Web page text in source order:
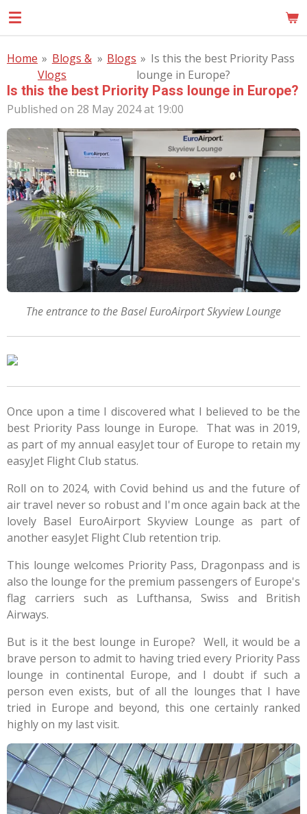
Skip
content
Home » Blogs &
Vlogs
» Blogs » Is this the best Priority Pass
lounge in Europe?
Is this the best Priority Pass lounge in Europe?
Published on 28 May 2024 at 19:00
The entrance to the Basel EuroAirport Skyview Lounge
Once upon a time I discovered what I believed to be the
best Priority Pass lounge in Europe. That was in 2019,
as part of my annual easyJet tour of Europe to retain my
easyJet Flight Club status.
Roll on to 2024, with Covid behind us and the future of
air travel never so robust and I'm once again back at the
lovely Basel EuroAirport Skyview Lounge as part of
another easyJet Flight Club retention trip.
This lounge welcomes Priority Pass, Dragonpass and is
also the lounge for the premium passengers of Europe's
flag carriers such as Lufthansa, Swiss and British
Airways.
But is it the best lounge in Europe? Well, it would be a
brave person to admit to having tried every Priority Pass
lounge in continental Europe, and I doubt if such a
person even exists, but of all the lounges that I have
tried in Europe and beyond, this one certainly ranked
highly on my last visit.